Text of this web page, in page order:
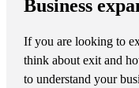
Business
If you are looking to
think about exit and
to understand your